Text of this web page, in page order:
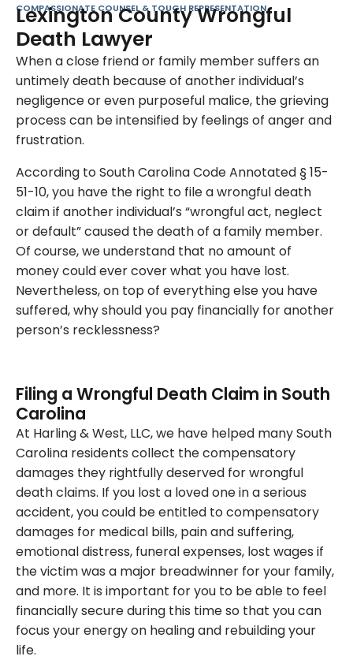
COMPASSIONATE COUNSEL & TOUGH REPRESENTATION
Lexington County Wrongful
Death Lawyer
When a close friend or family member suffers an
untimely death because of another individual’s
negligence or even purposeful malice, the grieving
process can be intensified by feelings of anger and
frustration.
According to South Carolina Code Annotated § 15-
51-10, you have the right to file a wrongful death
claim if another individual’s “wrongful act, neglect
or default” caused the death of a family member.
Of course, we understand that no amount of
money could ever cover what you have lost.
Nevertheless, on top of everything else you have
suffered, why should you pay financially for another
person’s recklessness?
Filing a Wrongful Death Claim in South
Carolina
At Harling & West, LLC, we have helped many South
Carolina residents collect the compensatory
damages they rightfully deserved for wrongful
death claims. If you lost a loved one in a serious
accident, you could be entitled to compensatory
damages for medical bills, pain and suffering,
emotional distress, funeral expenses, lost wages if
the victim was a major breadwinner for your family,
and more. It is important for you to be able to feel
financially secure during this time so that you can
focus your energy on healing and rebuilding your
life.